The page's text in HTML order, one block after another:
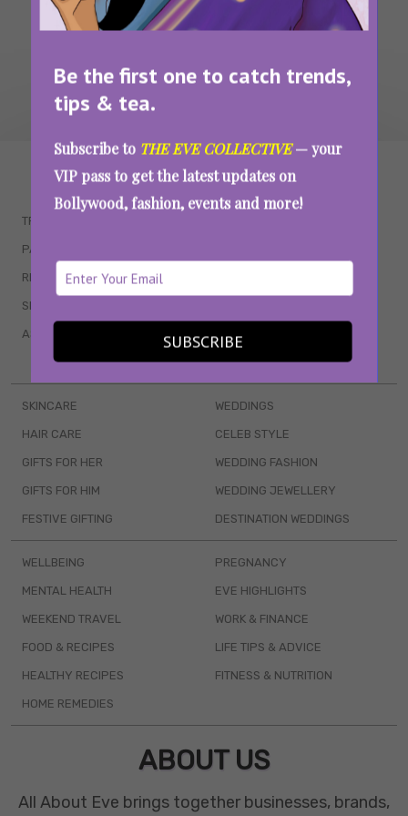
Be the first one to catch trends,
tips & tea.
Subscribe to THE EVE COLLECTIVE— your
VIP pass to get the latest updates on
Bollywood, fashion, events and more!
SUBSCRIBE
WAIT... THERE’S MORE!
TRENDING
PARENTING
RELATIONSHIPS
SEX & WELLNESS
ASTROLOGY & HOROSCOPE WEB SERIES
BOOKS & EVENTS
SKINCARE
HAIR CARE
GIFTS FOR HER
GIFTS FOR HIM
FESTIVE GIFTING
WEDDINGS
CELEB STYLE
WEDDING FASHION
WEDDING JEWELLERY
DESTINATION WEDDINGS
WELLBEING
MENTAL HEALTH
WEEKEND TRAVEL
FOOD & RECIPES
HEALTHY RECIPES
HOME REMEDIES
PREGNANCY
EVE HIGHLIGHTS
WORK & FINANCE
LIFE TIPS & ADVICE
FITNESS & NUTRITION
ABOUT US
All About Eve brings together businesses, brands,